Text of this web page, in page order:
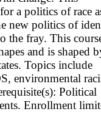
a politics of race
new politics of
the fray. This
and is shaped
Topics include
environmental
Political
Enrollment